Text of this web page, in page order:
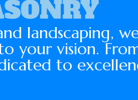
landscaping,
your vision.
to